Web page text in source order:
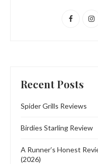
Recent Posts
Spider Grills Reviews
Birdies Starling Review
A Runner’s Honest
(2026)